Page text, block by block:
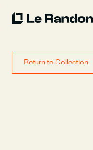
Return to Collection